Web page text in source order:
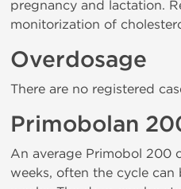
pregnancy and lactation.
monitorization of
Overdosage
There are no registered
Primobolan
An average Primobol 200
weeks, often the cycle